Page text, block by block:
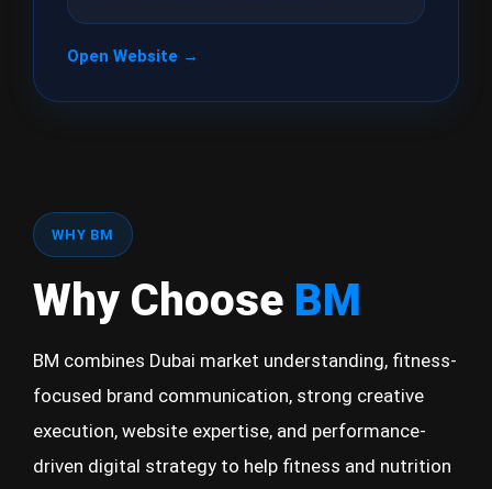
Open Website →
WHY BM
Why Choose BM
BM combines Dubai market understanding, fitness-
focused brand communication, strong creative
execution, website expertise, and performance-
driven digital strategy to help fitness and nutrition